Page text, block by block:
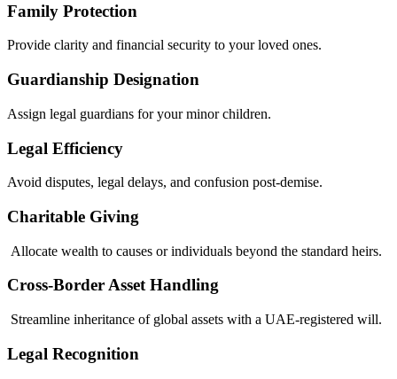
Family Protection
Provide clarity and financial security to your loved ones.
Guardianship Designation
Assign legal guardians for your minor children.
Legal Efficiency
Avoid disputes, legal delays, and confusion post-demise.
Charitable Giving
Allocate wealth to causes or individuals beyond the standard heirs.
Cross-Border Asset Handling
Streamline inheritance of global assets with a UAE-registered will.
Legal Recognition